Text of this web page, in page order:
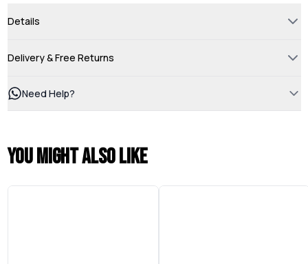
Details
Delivery & Free Returns
Need Help?
You might also like